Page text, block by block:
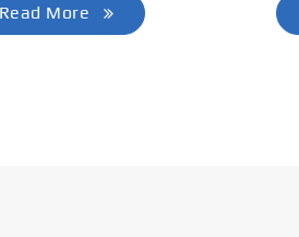
Read More